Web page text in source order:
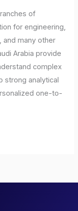
of
for engineering,
and many other
Arabia provide
complex
strong analytical
one-to-